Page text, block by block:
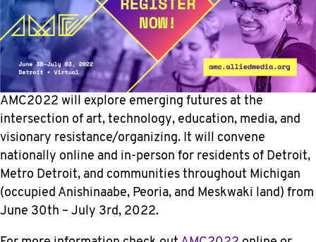
AMC2022 will explore emerging futures at the
intersection of art, technology, education, media, and
visionary resistance/organizing. It will convene
nationally online and in-person for residents of Detroit,
Metro Detroit, and communities throughout Michigan
(occupied Anishinaabe, Peoria, and Meskwaki land) from
June 30th – July 3rd, 2022.